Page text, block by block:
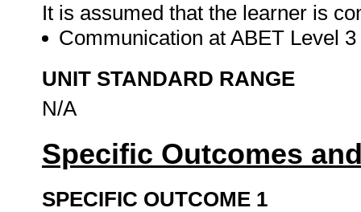
It is assumed that the learner is
Communication at ABET Level
UNIT STANDARD RANGE
N/A
Specific Outcomes
SPECIFIC OUTCOME 1